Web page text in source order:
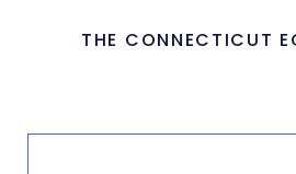
THE CONNECTICUT